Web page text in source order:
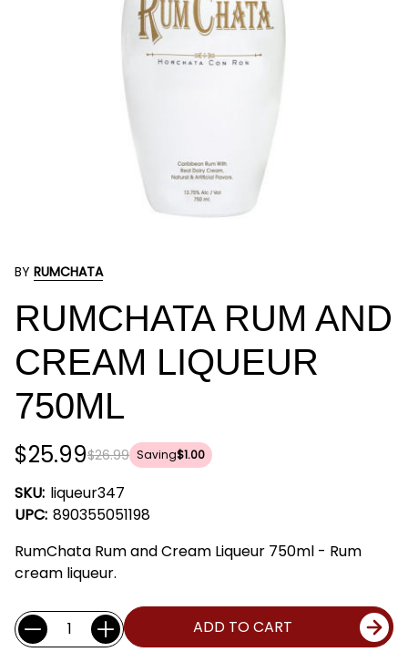
BY RUMCHATA
RUMCHATA RUM AND
CREAM LIQUEUR
750ML
$26.99
$25.99 Saving$1.00
SKU: liqueur347
UPC: 890355051198
RumChata Rum and Cream Liqueur 750ml - Rum
cream liqueur.
Current
Stock:
Quantity: ADD TO CART